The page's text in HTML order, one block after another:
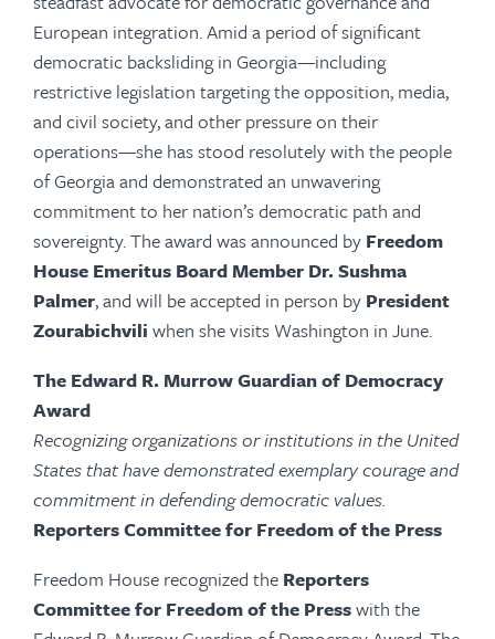
European integration. Amid a period of significant
democratic backsliding in Georgia—including
restrictive legislation targeting the opposition, media,
and civil society, and other pressure on their
operations—she has stood resolutely with the people
of Georgia and demonstrated an unwavering
commitment to her nation’s democratic path and
sovereignty. The award was announced by Freedom
House Emeritus Board Member Dr.Sushma
Palmer,and will be accepted in person by President
Zourabichvili when she visits Washington in June.
The Edward R. Murrow Guardian of Democracy
Award
Recognizing organizations or institutions in the United
States that have demonstrated exemplary courage and
commitment in defending democratic values.
Reporters Committee for Freedom of the Press
Freedom House recognized the Reporters
Committee for Freedom of the Presswith the